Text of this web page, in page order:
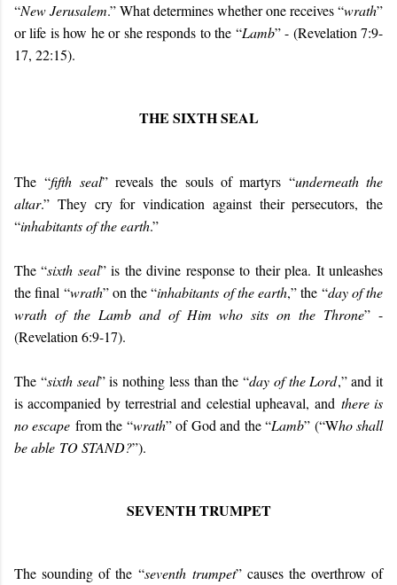
“New Jerusalem.” What determines whether one receives “wrath”
or life is how he or she responds to the “Lamb” - (Revelation 7:9-
17, 22:15).
THE SIXTH SEAL
The “fifth seal” reveals the souls of martyrs “underneath the
altar.” They cry for vindication against their persecutors, the
“inhabitants of the earth.”
The “sixth seal” is the divine response to their plea. It unleashes
the final “wrath” on the “inhabitants of the earth,” the “day of the
wrath of the Lamb and of Him who sits on the Throne” -
(Revelation 6:9-17).
The “sixth seal” is nothing less than the “day of the Lord,” and it
is accompanied by terrestrial and celestial upheaval, and there is
no escape from the “wrath” of God and the “Lamb” (“Who shall
be able TO STAND?”).
SEVENTH TRUMPET
The sounding of the “seventh trumpet” causes the overthrow of